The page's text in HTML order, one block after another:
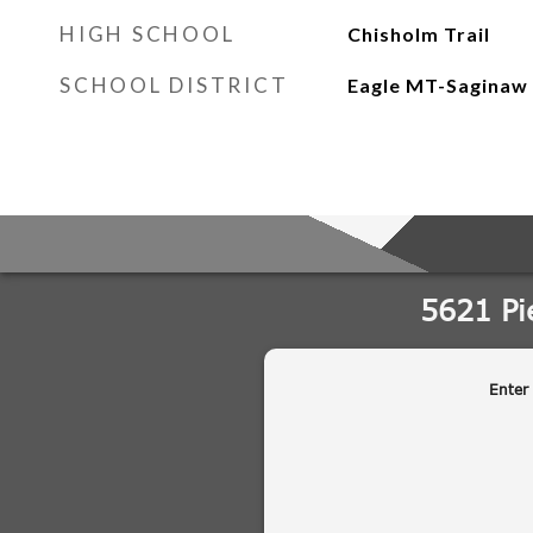
HIGH SCHOOL Chisholm Trail
SCHOOL DISTRICT Eagle MT-Saginaw